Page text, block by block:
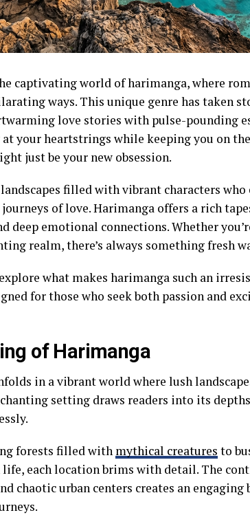
captivating world of harimanga, where
ways. This unique genre has taken
love stories with pulse-pounding
your heartstrings while keeping you on
just be your new obsession.
filled with vibrant characters who
of love. Harimanga offers a rich
deep emotional connections. Whether
realm, there’s always something fresh
what makes harimanga such an
for those who seek both passion and
of Harimanga
in a vibrant world where lush
setting draws readers into its
forests filled with mythical creatures to
each location brims with detail. The
chaotic urban centers creates an engaging